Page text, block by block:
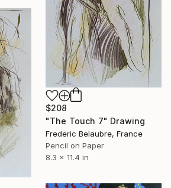
$208
"The Touch 7" Drawing
Frederic Belaubre, France
Pencil on Paper
8.3 x 11.4 in